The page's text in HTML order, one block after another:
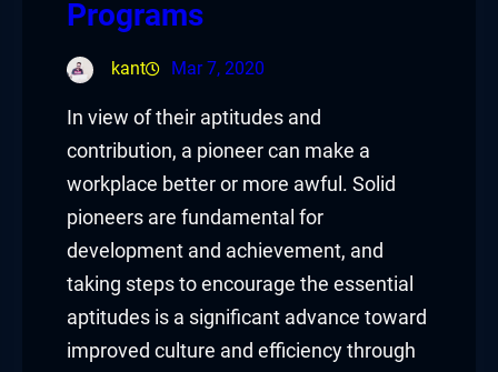
Programs
kant Mar 7, 2020
In view of their aptitudes and
contribution, a pioneer can make a
workplace better or more awful. Solid
pioneers are fundamental for
development and achievement, and
taking steps to encourage the essential
aptitudes is a significant advance toward
improved culture and efficiency through